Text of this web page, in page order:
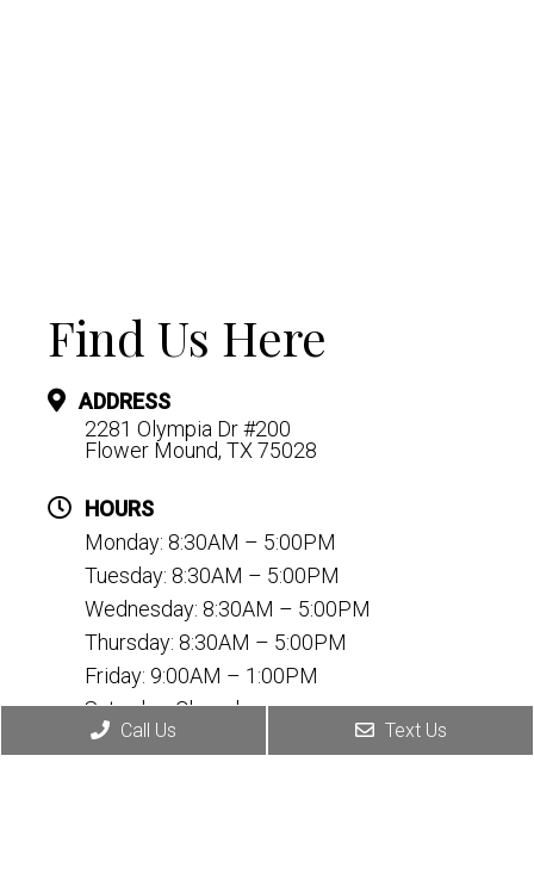
Find Us Here
ADDRESS
2281 Olympia Dr #200
Flower Mound, TX 75028
HOURS
Monday: 8:30AM – 5:00PM
Tuesday: 8:30AM – 5:00PM
Wednesday: 8:30AM – 5:00PM
Thursday: 8:30AM – 5:00PM
Friday: 9:00AM – 1:00PM
Saturday: Closed
Sunday: Closed
Call Us Text Us